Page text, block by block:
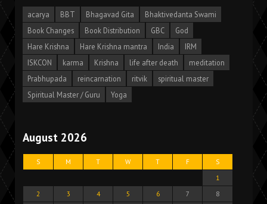
acarya BBT Bhagavad Gita
Bhaktivedanta Swami
Book Changes
Book Distribution GBC
God
Hare Krishna
Hare Krishna mantra India
IRM
ISKCON
karma Krishna life after death
meditation
Prabhupada
reincarnation ritvik
spiritual master
Spiritual Master / Guru
Yoga
August 2026
S M T W T F
S
1
2
3 4 5 6 7
8